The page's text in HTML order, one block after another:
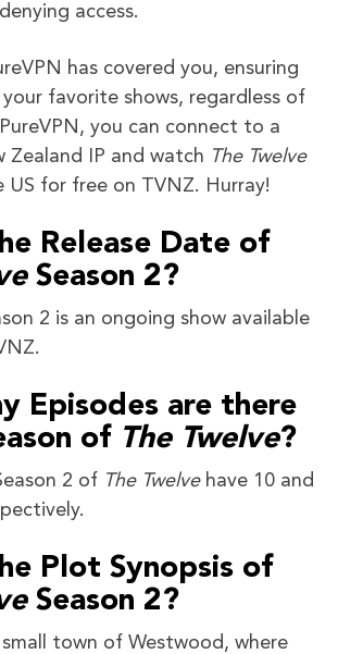
access.
has covered you, ensuring
your favorite shows, regardless of
you can connect to a
Zealand IP and watch The Twelve
US for free on TVNZ. Hurray!
Release Date of
Season 2?
2 is an ongoing show available
Episodes are there
of The Twelve?
2 of The Twelve have 10 and
Plot Synopsis of
Season 2?
town of Westwood, where